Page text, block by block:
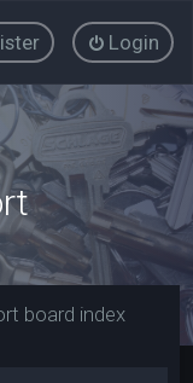
Login
board index